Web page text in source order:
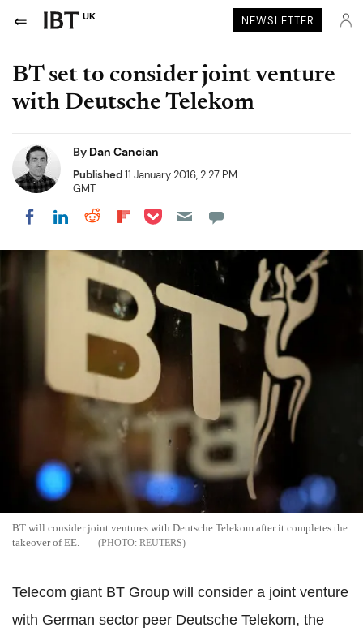
UK NEWSLETTER
BT set to consider joint venture
with Deutsche Telekom
By Dan Cancian
Published11 January 2016, 2:27 PM
GMT
Share on Facebook
Share on LinkedIn
Share on Reddit
Share on Flipboard
Share on Pocket
BT will consider joint ventures with Deutsche Telekom after it completes the
takeover of EE.
REUTERS
Telecom giant BT Group will consider a joint venture
with German sector peer Deutsche Telekom, the